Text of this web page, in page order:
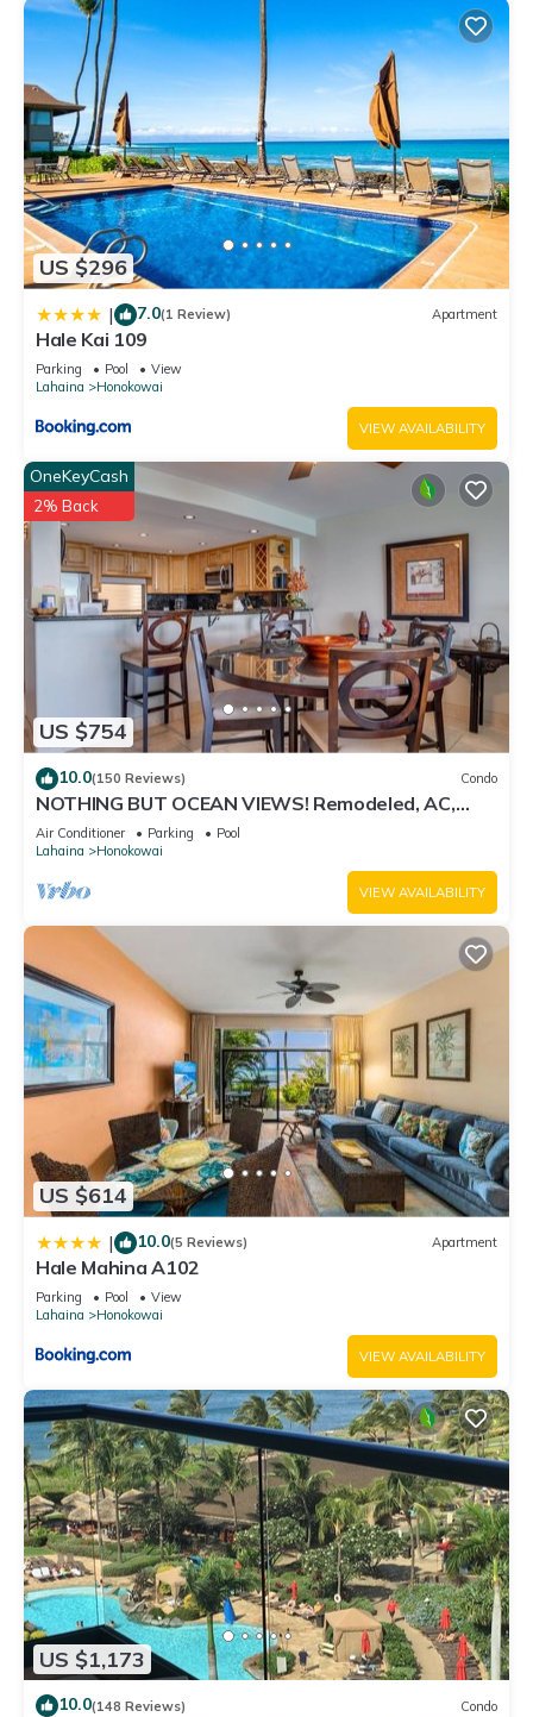
US $296
| 7.0(1 Review) Apartment
Hale Kai 109
Parking Pool
View
Lahaina
Honokowai
VIEW AVAILABILITY
US $754
OneKeyCash
2% Back
10.0(150 Reviews) Condo
NOTHING BUT OCEAN VIEWS! Remodeled, AC,
direct ocean front, large 2bd/2bth
Air Conditioner Parking
Pool
Lahaina
Honokowai
VIEW AVAILABILITY
US $614
| 10.0(5 Reviews) Apartment
Hale Mahina A102
Parking Pool
View
Lahaina
Honokowai
VIEW AVAILABILITY
US $1,173
10.0(148 Reviews) Condo